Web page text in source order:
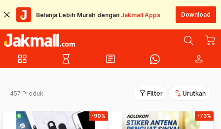
Belanja Lebih Murah dengan Jakmall Apps Download
grid_view hourglass_empty article person
457 Produk filter_alt Filter swap_vert Urutkan
-90% -73%